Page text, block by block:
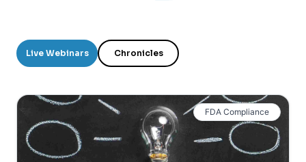
Live Webinars Chronicles
FDA Compliance